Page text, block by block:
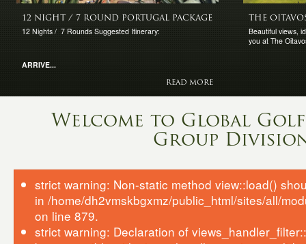
12 NIGHT / 7 ROUND PORTUGAL PACKAGE
12 Nights / 7 Rounds Suggested Itinerary:
ARRIVE...
READ MORE
THE
Beautiful views,
you at The
Welcome to Global
Group
strict warning: Non-static method view::load()
in /home/dh2vmskbgxmz/public_html/sites/all/
on line 879.
strict warning: Declaration of